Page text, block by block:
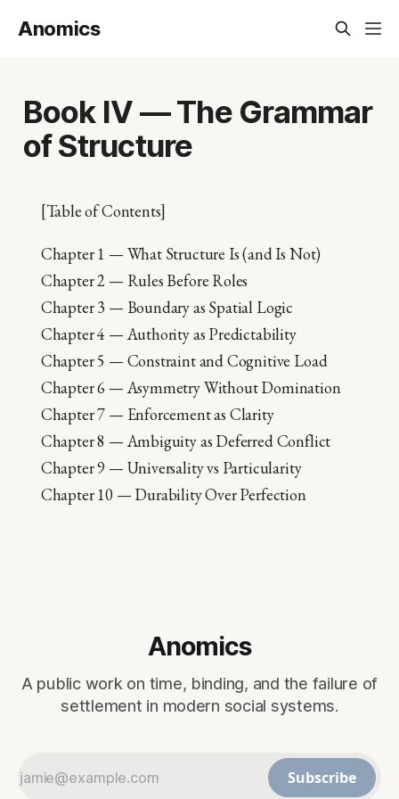
Anomics
Book IV — The Grammar
of Structure
[Table of Contents]
Chapter 1 — What Structure Is (and Is Not)
Chapter 2 — Rules Before Roles
Chapter 3 — Boundary as Spatial Logic
Chapter 4 — Authority as Predictability
Chapter 5 — Constraint and Cognitive Load
Chapter 6 — Asymmetry Without Domination
Chapter 7 — Enforcement as Clarity
Chapter 8 — Ambiguity as Deferred Conflict
Chapter 9 — Universality vs Particularity
Chapter 10 — Durability Over Perfection
Anomics
A public work on time, binding, and the failure of
settlement in modern social systems.
Subscribe